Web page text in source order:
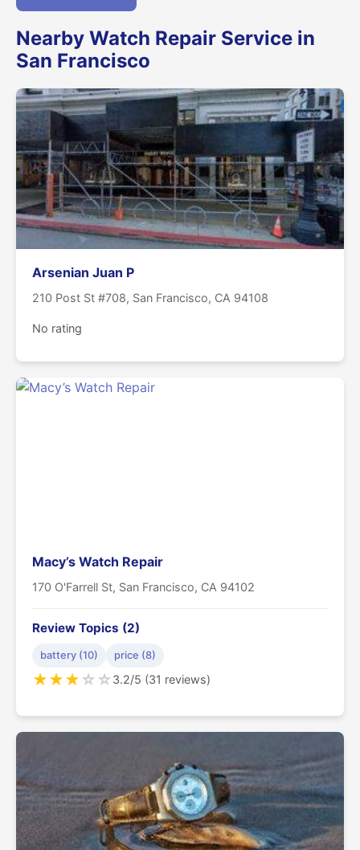
Nearby Watch Repair Service in
San Francisco
Arsenian Juan P
210 Post St #708, San Francisco, CA 94108
No rating
Macy’s Watch Repair
170 O'Farrell St, San Francisco, CA 94102
Review Topics (2)
battery (10) price (8)
★★★☆☆3.2/5 (31 reviews)